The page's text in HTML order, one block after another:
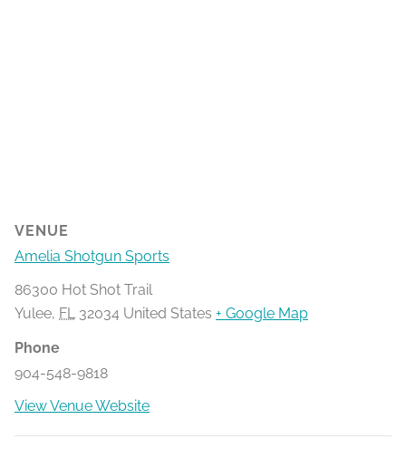
VENUE
Amelia Shotgun Sports
86300 Hot Shot Trail
Yulee, FL 32034 United States + Google Map
Phone
904-548-9818
View Venue Website